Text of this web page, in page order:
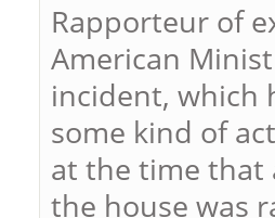
Rapporteur of
American
incident, which
some kind of
at the time that
the house was